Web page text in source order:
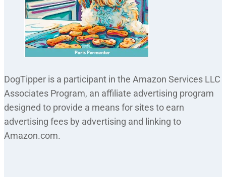
DogTipper is a participant in the Amazon Services LLC
Associates Program, an affiliate advertising program
designed to provide a means for sites to earn
advertising fees by advertising and linking to
Amazon.com.